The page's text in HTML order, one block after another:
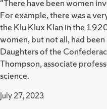
"There have been women
For example, there was a
the Klu Klux Klan in the
women, but not all, had
Daughters of the
Thompson, associate
science.
July 27, 2023